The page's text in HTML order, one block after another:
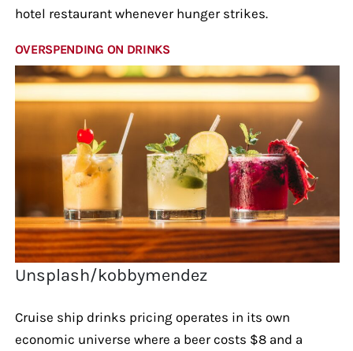
hotel restaurant whenever hunger strikes.
OVERSPENDING ON DRINKS
Unsplash/kobbymendez
Cruise ship drinks pricing operates in its own
economic universe where a beer costs $8 and a